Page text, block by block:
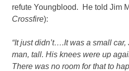
refute Youngblood. He told Jim
Crossfire):
“It just didn’t….It was a small
man, tall. His knees were up
There was no room for that to